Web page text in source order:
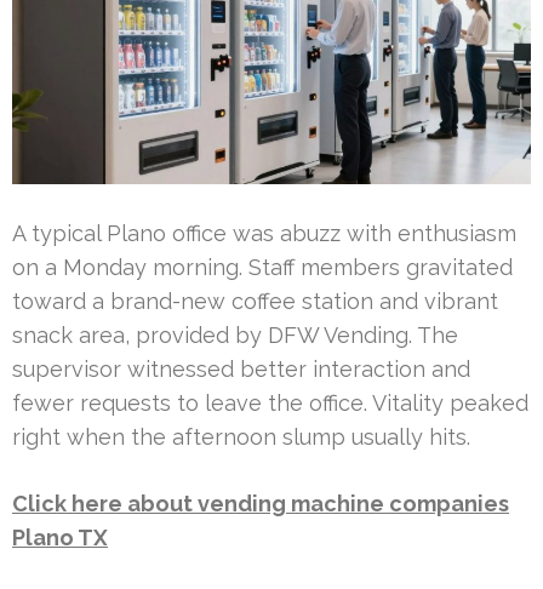
A typical Plano office was abuzz with enthusiasm
on a Monday morning. Staff members gravitated
toward a brand-new coffee station and vibrant
snack area, provided by DFW Vending. The
supervisor witnessed better interaction and
fewer requests to leave the office. Vitality peaked
right when the afternoon slump usually hits.
Click here about vending machine companies
Plano TX